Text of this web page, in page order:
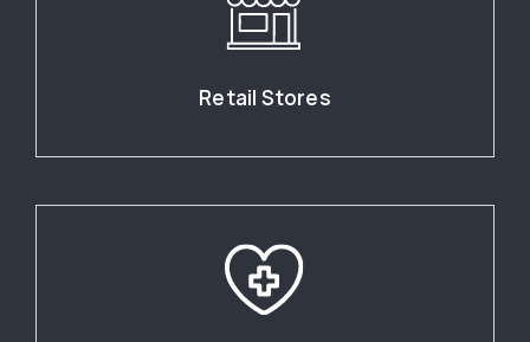
Retail Stores